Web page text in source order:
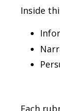
Inside